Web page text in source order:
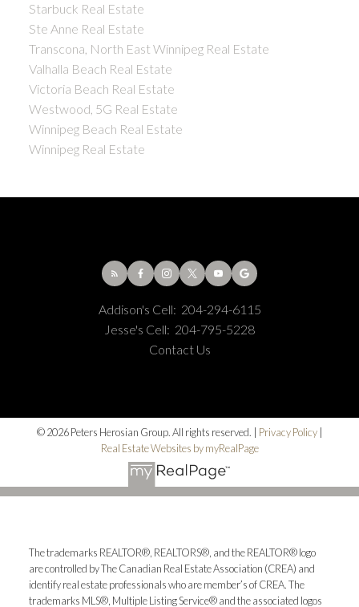
Starbuck Real Estate
Ste Anne Real Estate
Transcona, North East Winnipeg Real Estate
Valhalla Beach Real Estate
Victoria Beach Real Estate
Westwood, 5G Real Estate
Winnipeg Beach Real Estate
Winnipeg Real Estate
Addison's Cell: 204-294-6115
Jesse's Cell: 204-795-5228
Contact Us
© 2026 Peters Herosian Group. All rights reserved. | Privacy Policy|
Real Estate Websites by myRealPage
The trademarks REALTOR®, REALTORS®, and the REALTOR® logo
are controlled by The Canadian Real Estate Association (CREA) and
identify real estate professionals who are member’s of CREA. The
trademarks MLS®, Multiple Listing Service® and the associated logos